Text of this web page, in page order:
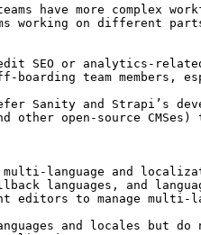
have more
working on different
edit SEO or analytics-
boarding team
Sanity and Strapi’s
other open-source
language and
languages, and
to manage multi-
and locales but